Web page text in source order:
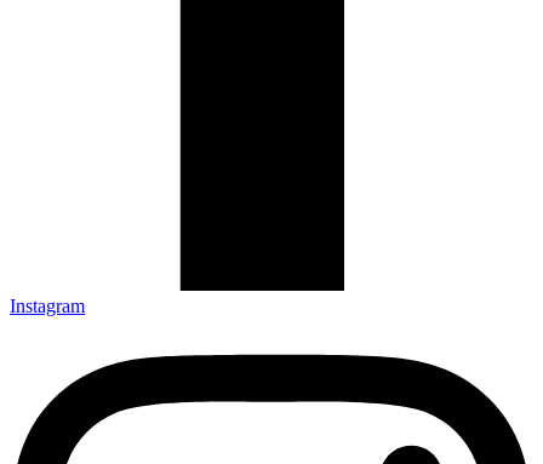
Instagram